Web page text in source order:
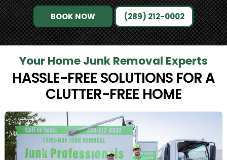
BOOK NOW (289) 212-0002
Your Home Junk Removal Experts
HASSLE-FREE SOLUTIONS FOR A
CLUTTER-FREE HOME